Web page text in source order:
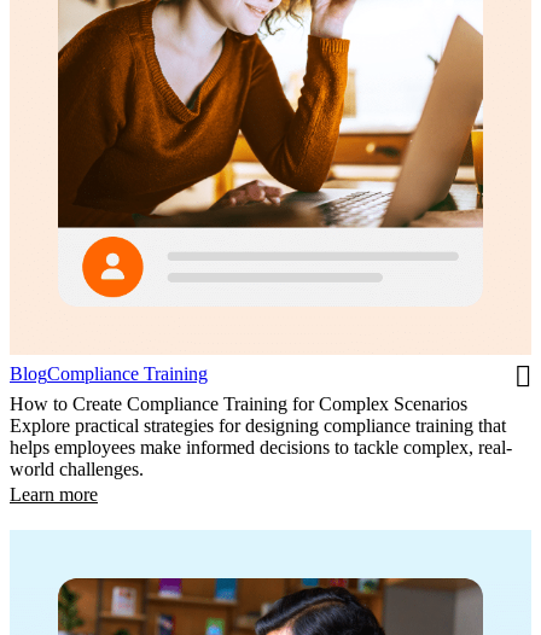
BlogCompliance Training
How to Create Compliance Training for Complex Scenarios
Explore practical strategies for designing compliance training that
helps employees make informed decisions to tackle complex, real-
world challenges.
Learn more